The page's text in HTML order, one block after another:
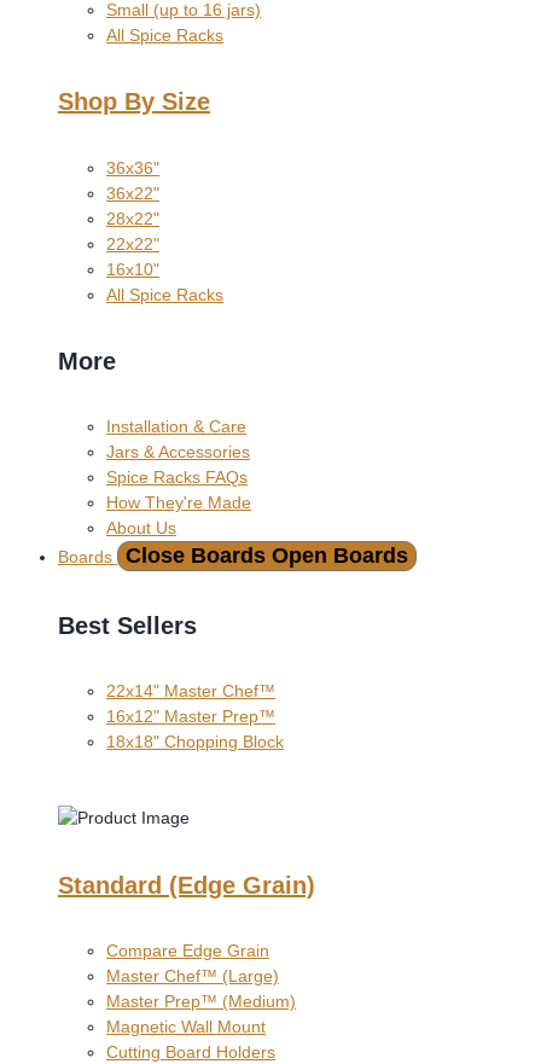
Small (up to 16 jars)
All Spice Racks
Shop By Size
36x36"
36x22"
28x22"
22x22"
16x10"
All Spice Racks
More
Installation & Care
Jars & Accessories
Spice Racks FAQs
How They're Made
About Us
Boards
Close Boards Open Boards
Best Sellers
22x14" Master Chef™
16x12" Master Prep™
18x18" Chopping Block
Standard (Edge Grain)
Compare Edge Grain
Master Chef™ (Large)
Master Prep™ (Medium)
Magnetic Wall Mount
Cutting Board Holders